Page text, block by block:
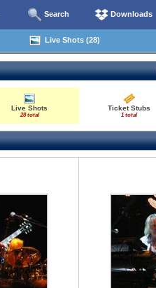
Search Downloads
Live Shots (28)
Live Shots
28 total
Ticket Stubs
1 total